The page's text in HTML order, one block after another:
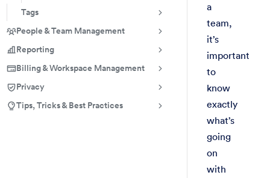
Tags
People & Team Management
Reporting
Billing & Workspace Management
Privacy
Tips, Tricks & Best Practices
a
team,
it’s
important
to
know
exactly
what’s
going
on
with